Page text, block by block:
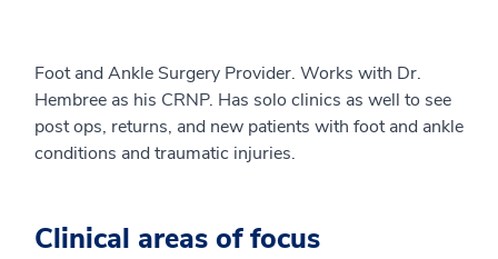
Foot and Ankle Surgery Provider. Works with Dr.
Hembree as his CRNP. Has solo clinics as well to see
post ops, returns, and new patients with foot and ankle
conditions and traumatic injuries.
Clinical areas of focus